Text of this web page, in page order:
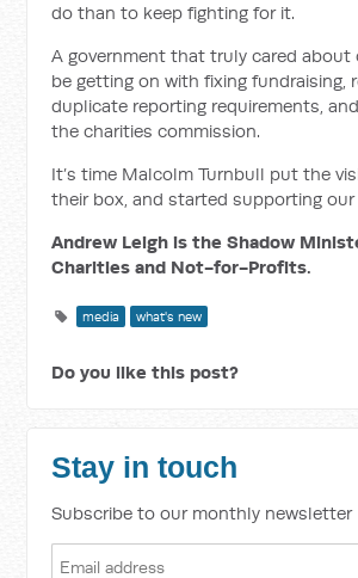
do than to keep fighting for it.
A government that truly cared about
be getting on with fixing fundraising,
duplicate reporting requirements,
the charities commission.
It’s time Malcolm Turnbull put the
their box, and started supporting our
Andrew Leigh is the Shadow
Charities and Not-for-Profits.
media what's new
Do you like this post?
Stay in touch
Subscribe to our monthly newsletter